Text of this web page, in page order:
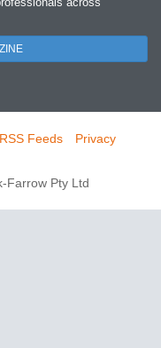
RSS Feeds
Privacy
Farrow Pty Ltd